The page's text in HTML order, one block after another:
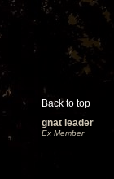
Back to top
gnat leader
Ex Member